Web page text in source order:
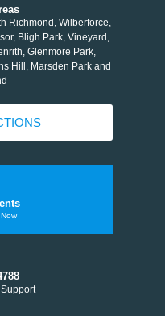
Richmond, Wilberforce,
Bligh Park, Vineyard,
Glenmore Park,
Hill, Marsden Park and